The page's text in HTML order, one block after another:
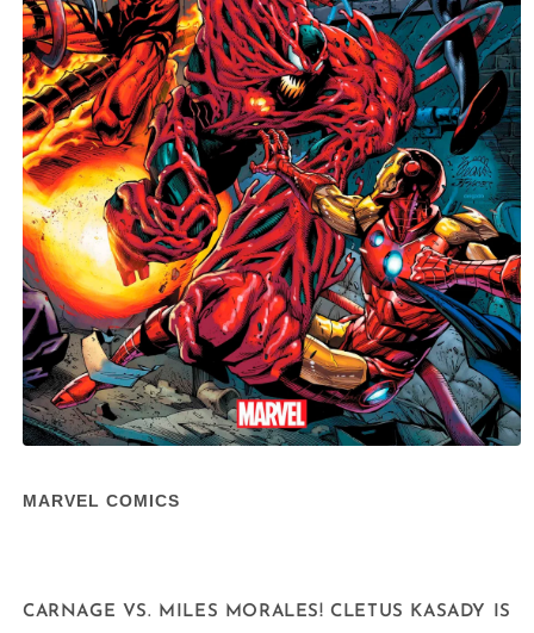
P
E
:
in
MARVEL COMICS
CARNAGE VS. MILES MORALES! CLETUS KASADY IS